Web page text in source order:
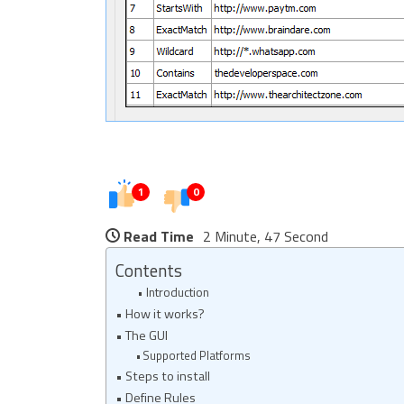
1 0
Read Time 2 Minute, 47 Second
Contents
Introduction
How it works?
The GUI
Supported Platforms
Steps to install
Define Rules